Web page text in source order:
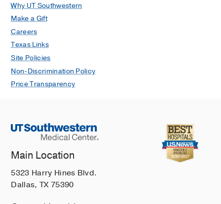
Why UT Southwestern
Make a Gift
Careers
Texas Links
Site Policies
Non-Discrimination Policy
Price Transparency
Main Location
5323 Harry Hines Blvd.
Dallas, TX 75390